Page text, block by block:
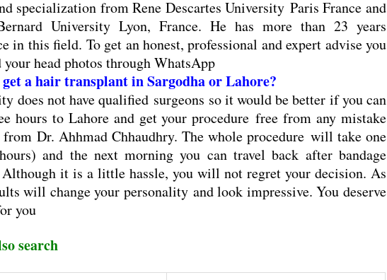
specialization from Rene Descartes University Paris France and
University Lyon, France. He has more than 23 years
in this field. To get an honest, professional and expert advise you
your head photos through WhatsApp
a hair transplant in Sargodha or Lahore?
does not have qualified surgeons so it would be better if you can
hours to Lahore and get your procedure free from any mistake
Dr. Ahhmad Chhaudhry. The whole procedure will take one
and the next morning you can travel back after bandage
it is a little hassle, you will not regret your decision. As
will change your personality and look impressive. You deserve
you
search